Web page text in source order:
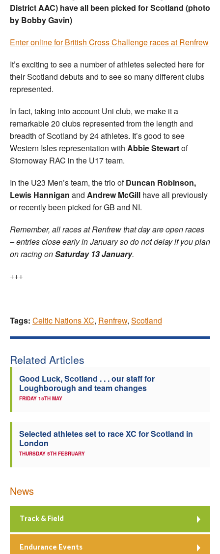
District AAC) have all been picked for Scotland (photo
by Bobby Gavin)
Enter online for British Cross Challenge races at Renfrew
It’s exciting to see a number of athletes selected here for
their Scotland debuts and to see so many different clubs
represented.
In fact, taking into account Uni club, we make it a
remarkable 20 clubs represented from the length and
breadth of Scotland by 24 athletes. It’s good to see
Western Isles representation with Abbie Stewartof
Stornoway RAC in the U17 team.
In the U23 Men’s team, the trio ofDuncan Robinson,
Lewis Hannigan and Andrew McGill have all previously
or recently been picked for GB and NI.
Remember, all races at Renfrew that day are open races
– entries close early in January so do not delay if you plan
on racing onSaturday 13 January.
+++
Tags: Celtic Nations XC, Renfrew, Scotland
Related Articles
Good Luck, Scotland . . . our staff for
Loughborough and team changes
FRIDAY 15TH MAY
Selected athletes set to race XC for Scotland in
London
THURSDAY 5TH FEBRUARY
News
Track & Field
Endurance Events